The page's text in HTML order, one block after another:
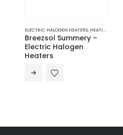
Electric Infrared
Radiant Heater –
1000W | BS-NR10-14A